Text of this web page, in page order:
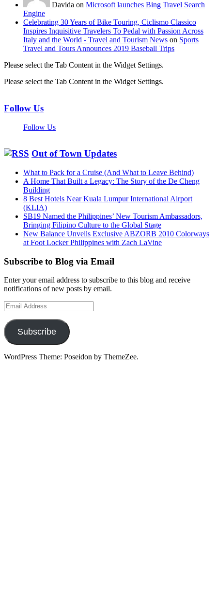
Davida on Microsoft launches Bing Travel Search
Engine
Celebrating 30 Years of Bike Touring, Ciclismo Classico
Inspires Inquisitive Travelers To Pedal with Passion Across
Italy and the World - Travel and Tourism News on Sports
Travel and Tours Announces 2019 Baseball Trips
Please select the Tab Content in the Widget Settings.
Please select the Tab Content in the Widget Settings.
Follow Us
Follow Us
Out of Town Updates
What to Pack for a Cruise (And What to Leave Behind)
A Home That Built a Legacy: The Story of the De Cheng
Building
8 Best Hotels Near Kuala Lumpur International Airport
(KLIA)
SB19 Named the Philippines’ New Tourism Ambassadors,
Bringing Filipino Culture to the Global Stage
New Balance Unveils Exclusive ABZORB 2010 Colorways
at Foot Locker Philippines with Zach LaVine
Subscribe to Blog via Email
Enter your email address to subscribe to this blog and receive
notifications of new posts by email.
Email
Address
Subscribe
WordPress Theme: Poseidon by ThemeZee.